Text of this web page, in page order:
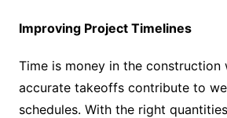
Improving Project Timelines
Time is money in the construction
accurate takeoffs contribute to
schedules. With the right